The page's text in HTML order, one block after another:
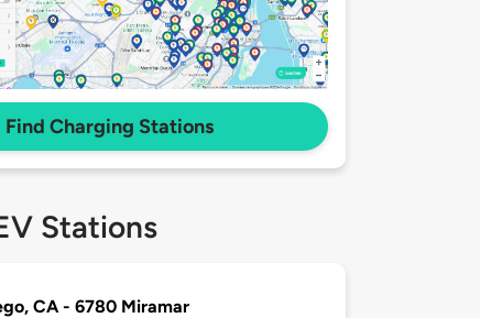
Find Charging Stations
Stations
CA - 6780 Miramar